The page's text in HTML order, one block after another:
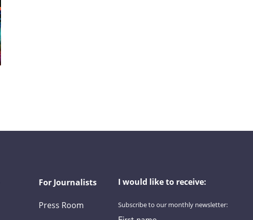
For Journalists
Press Room
I would like to receive:
Subscribe to our monthly newsletter: